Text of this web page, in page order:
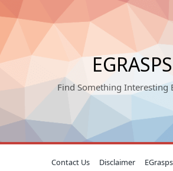
EGRASPS
Find Something Interesting
Contact Us Disclaimer